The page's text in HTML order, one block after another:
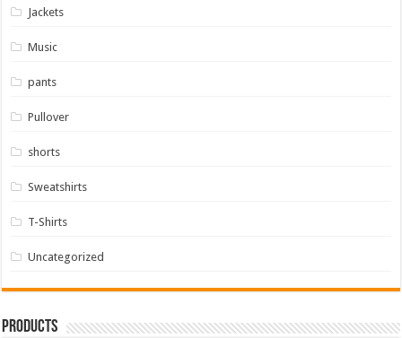
Jackets
Music
pants
Pullover
shorts
Sweatshirts
T-Shirts
Uncategorized
Products